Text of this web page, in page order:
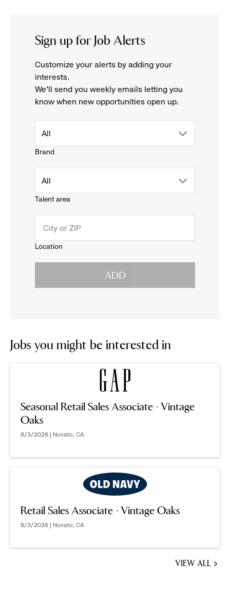
Sign up for Job Alerts
Customize your alerts by adding your
interests.
We'll send you weekly emails letting you
know when new opportunities open up.
Brand
drop
menu.
reveal
options.
All
Talent area
drop
menu.
All
Location
ADD
Jobs you might be interested in
Seasonal Retail Sales Associate - Vintage
Oaks
8/3/2026 | Novato, CA
Retail Sales Associate - Vintage Oaks
8/3/2026 | Novato, CA
VIEW ALL